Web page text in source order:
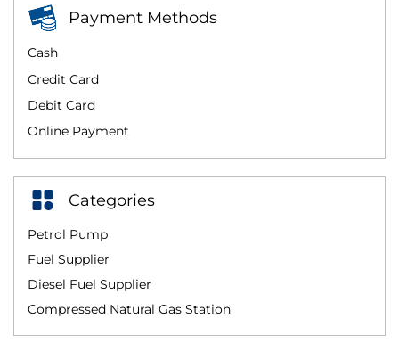
Payment Methods
Cash
Credit Card
Debit Card
Online Payment
Categories
Petrol Pump
Fuel Supplier
Diesel Fuel Supplier
Compressed Natural Gas Station